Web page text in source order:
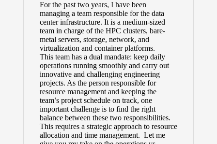
For the past two years, I have been
managing a team responsible for the data
center infrastructure. It is a medium-sized
team in charge of the HPC clusters, bare-
metal servers, storage, network, and
virtualization and container platforms.
This team has a dual mandate: keep daily
operations running smoothly and carry out
innovative and challenging engineering
projects. As the person responsible for
resource management and keeping the
team’s project schedule on track, one
important challenge is to find the right
balance between these two responsibilities.
This requires a strategic approach to resource
allocation and time management. Let me